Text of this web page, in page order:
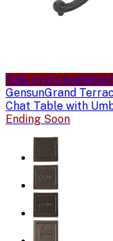
Sale price available
GensunGrand
Chat Table with
Ending Soon